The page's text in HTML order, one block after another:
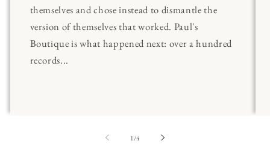
themselves and chose instead to dismantle the
version of themselves that worked. Paul's
Boutique is what happened next: over a hundred
records...
1 /of
4